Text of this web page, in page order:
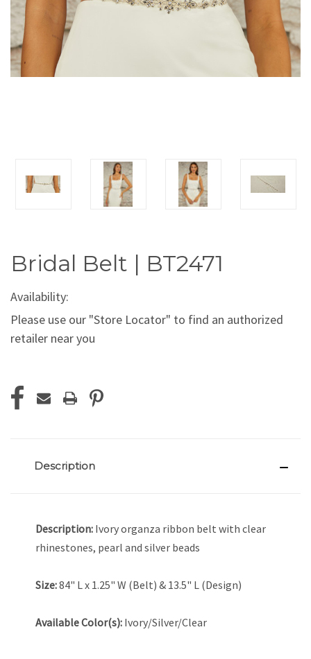
Bridal Belt | BT2471
Availability:
Please use our "Store Locator" to find an authorized
retailer near you
Stock:
Description
Description: Ivory organza ribbon belt with clear
rhinestones, pearl and silver beads
Size:84" L x 1.25" W (Belt) & 13.5" L (Design)
Available Color(s): Ivory/Silver/Clear